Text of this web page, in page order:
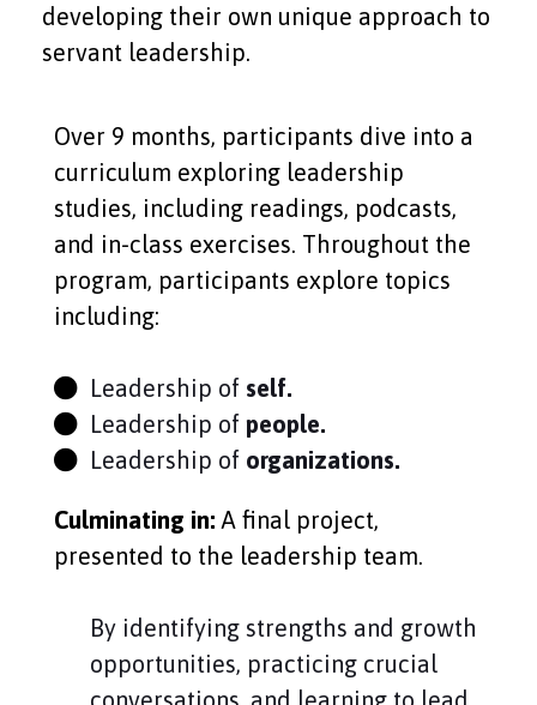
developing their own unique approach to
servant leadership.
Over 9 months, participants dive into a
curriculum exploring leadership
studies, including readings, podcasts,
and in-class exercises. Throughout the
program, participants explore topics
including:
Leadership of self.
Leadership of people.
Leadership of organizations.
Culminating in: A final project,
presented to the leadership team.
By identifying strengths and growth
opportunities, practicing crucial
conversations, and learning to lead